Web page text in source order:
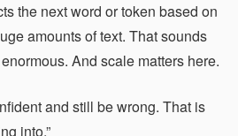
the next word or token based on
amounts of text. That sounds
And scale matters here.
and still be wrong. That is
into.”